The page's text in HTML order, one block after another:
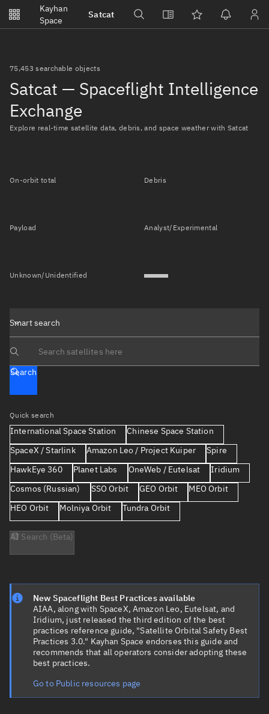
Kayhan
Space
Satcat
Watchlists
Notifications
No new unread notifications...
75,453 searchable objects
Satcat — Spaceflight Intelligence
Exchange
Explore real-time satellite data, debris, and space weather with Satcat
On-orbit total Debris
Payload Analyst/Experimental
Unknown/Unidentified
Smart search
Search text
Search
Quick search
International Space Station
Chinese Space Station
SpaceX / Starlink
Amazon Leo / Project Kuiper
Spire
HawkEye 360
Planet Labs OneWeb / Eutelsat
Iridium
Cosmos (Russian)
SSO Orbit GEO Orbit
MEO Orbit
HEO Orbit
Molniya Orbit Tundra Orbit
AI Search (Beta)
New Spaceflight Best Practices available
AIAA, along with SpaceX, Amazon Leo, Eutelsat, and
Iridium, just released the third edition of the best
practices reference guide, "Satellite Orbital Safety Best
Practices 3.0." Kayhan Space endorses this guide and
recommends that all operators consider adopting these
best practices.
Go to Public resources page